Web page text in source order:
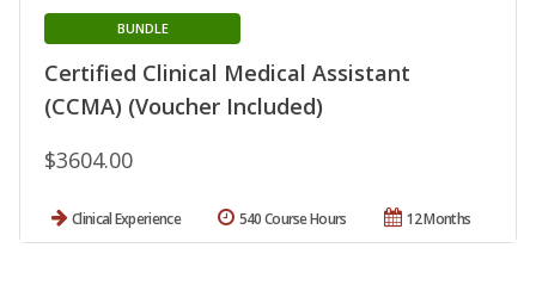
Certified Clinical Medical Assistant
(CCMA) (Voucher Included)
BUNDLE
$3604.00
Clinical Experience 12 Months
540 Course Hours